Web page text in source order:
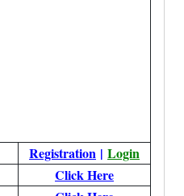
Registration | Login
Click Here